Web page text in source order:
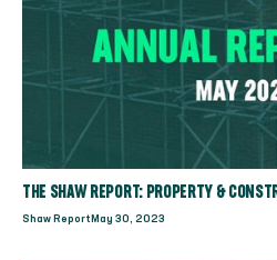
THE SHAW REPORT: PROPERTY &
Shaw Report May 30, 2023